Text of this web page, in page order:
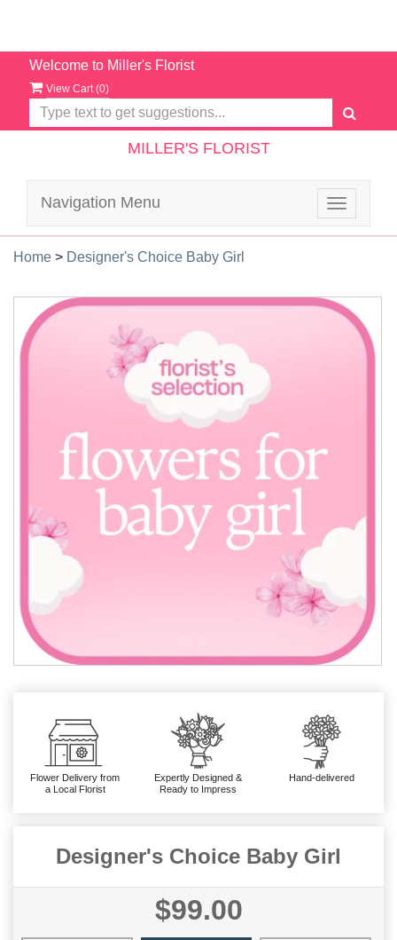
Welcome to Miller's Florist
View Cart (0)
MILLER'S FLORIST
Toggle
Navigation Menu
Home > Designer's Choice Baby Girl
Flower Delivery from
a Local Florist
Expertly Designed &
Ready to Impress
Hand-delivered
Designer's Choice Baby Girl
$99.00